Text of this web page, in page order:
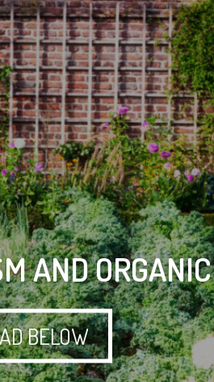
AND
BELOW